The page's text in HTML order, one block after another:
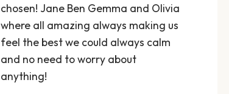
chosen! Jane Ben Gemma and Olivia
where all amazing always making us
feel the best we could always calm
and no need to worry about
anything!